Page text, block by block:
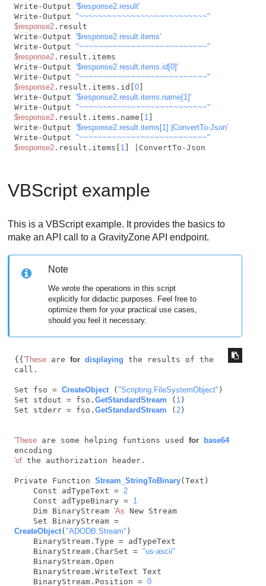
Write-Output '$response2.result'
Write-Output "~~~~~~~~~~~~~~~~~~~~~~~~~~~"
$response2.result
Write-Output '$response2.result.items'
Write-Output "~~~~~~~~~~~~~~~~~~~~~~~~~~~"
$response2.result.items
Write-Output '$response2.result.items.id[0]'
Write-Output "~~~~~~~~~~~~~~~~~~~~~~~~~~~"
$response2.result.items.id[ 0]
Write-Output '$response2.result.items.name[1]'
Write-Output "~~~~~~~~~~~~~~~~~~~~~~~~~~~"
$response2.result.items.name[ 1]
Write-Output '$response2.result.items[1] |ConvertTo-Json'
Write-Output "~~~~~~~~~~~~~~~~~~~~~~~~~~~"
$response2.result.items[ 1
VBScript example
This is a VBScript example. It provides the basics to
make an API call to aGravityZoneAPI endpoint.
Note
We wrote the operations in this script
explicitly for didactic purposes. Feel free to
optimize them for your practical use cases,
should you feel it necessary.
{{ 'These are for displaying the results of the
call.
Set fso = CreateObject ( "Scripting.FileSystemObject" )
Set stdout = fso. GetStandardStream ( 1 )
Set stderr = fso. GetStandardStream ( 2)
'These are some helping funtions used for
base64
'of the authorization header.
Private Function Stream_StringToBinary(Text)
    Const adTypeText =
2
    Const adTypeBinary =
1
    Dim BinaryStream
'As New Stream
    Set BinaryStream =
CreateObject( "ADODB.Stream" )
    BinaryStream.CharSet =
"us-ascii"
    BinaryStream.Position =
0